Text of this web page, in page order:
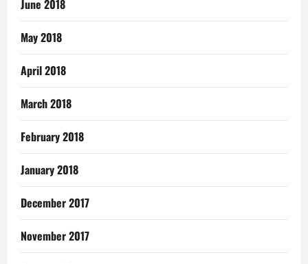
June 2018
May 2018
April 2018
March 2018
February 2018
January 2018
December 2017
November 2017